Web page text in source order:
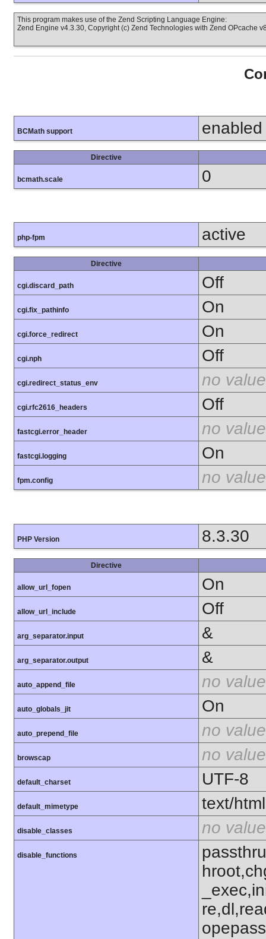
This program makes use of the Zend Scripting Language Engine:
Zend Engine v4.3.30, Copyright (c) Zend Technologies with Zend OPcache
BCMath support enabled
Directive
bcmath.scale 0
php-fpm active
Directive
cgi.discard_path Off
cgi.fix_pathinfo On
cgi.force_redirect On
cgi.nph Off
cgi.redirect_status_env no value
cgi.rfc2616_headers Off
fastcgi.error_header no value
fastcgi.logging On
fpm.config no value
PHP Version 8.3.30
Directive
allow_url_fopen On
allow_url_include Off
arg_separator.input &
arg_separator.output &
auto_append_file no value
auto_globals_jit On
auto_prepend_file no value
browscap no value
default_charset UTF-8
default_mimetype text/html
disable_classes no value
disable_functions